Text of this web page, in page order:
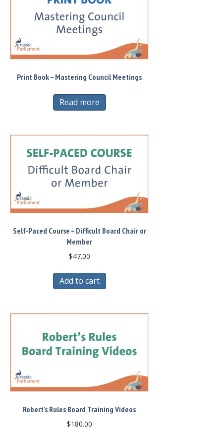
Print Book – Mastering Council Meetings
Read more
Self-Paced Course – Difficult Board Chair or
Member
$47.00
Add to cart
Robert’s Rules Board Training Videos
$180.00